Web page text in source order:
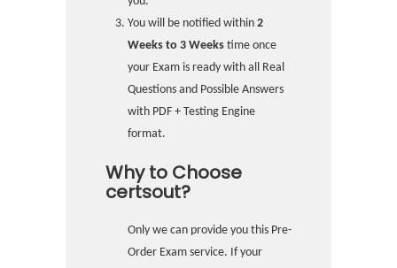
You will be notified within 2
Weeks to 3 Weeks time once
your Exam is ready with all Real
Questions and Possible Answers
with PDF + Testing Engine
format.
Why to Choose
certsout?
Only we can provide you this Pre-
Order Exam service. If your